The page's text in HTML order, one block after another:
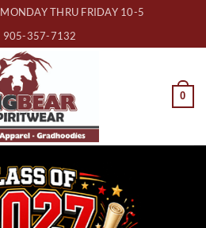
MONDAY THRU FRIDAY 10-5
905-357-7132
0